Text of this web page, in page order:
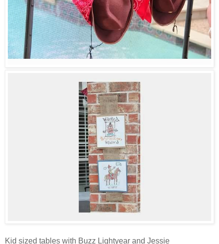
Kid sized tables with Buzz Lightyear and Jessie